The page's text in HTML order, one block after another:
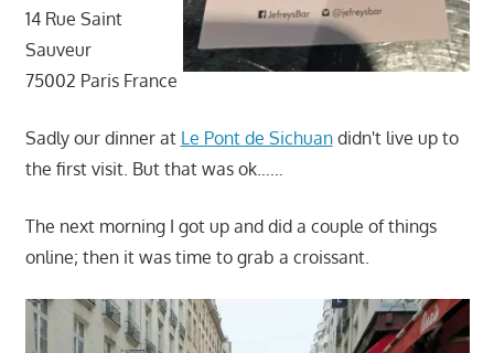
14 Rue Saint
Sauveur
75002 Paris France
Sadly our dinner at Le Pont de Sichuandidn't live up to
the first visit. But that was ok……
The next morning I got up and did a couple of things
online; then it was time to grab a croissant.